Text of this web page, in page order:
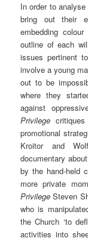
In order to
bring out their
embedding
outline of each
issues pertinent
involve a young
out to be
where they
against
Privilege
promotional
Kroitor and
documentary
by the hand-held
more private
Privilege Steven
who is
the Church ‘to
activities into